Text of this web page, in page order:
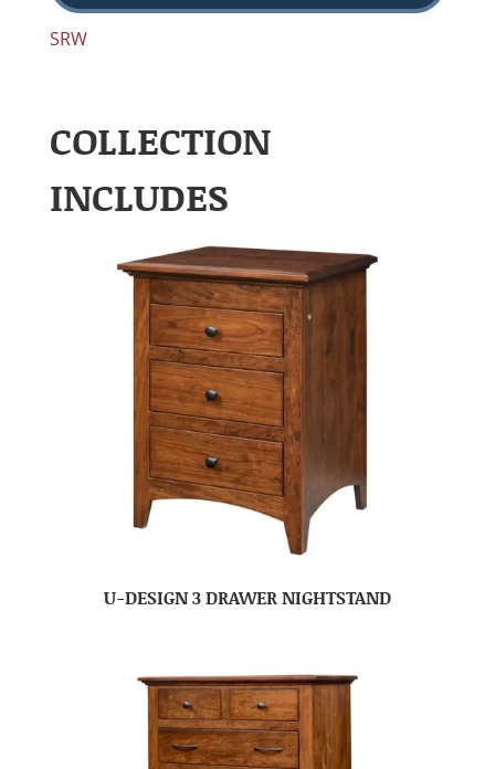
SRW
COLLECTION
INCLUDES
U-DESIGN 3 DRAWER NIGHTSTAND